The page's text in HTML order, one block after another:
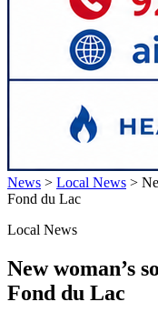
News > Local News >
Fond du Lac
Local News
New woman’s
Fond du Lac